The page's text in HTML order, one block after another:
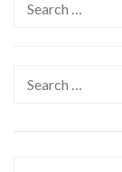
Search